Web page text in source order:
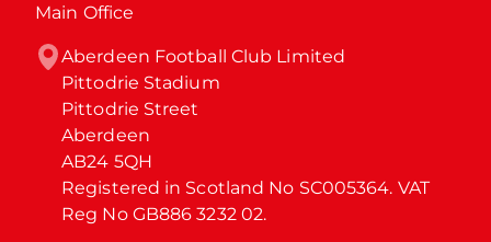
Main Office
Aberdeen Football Club Limited
Pittodrie Stadium
Pittodrie Street
Aberdeen
AB24 5QH
Registered in Scotland No SC005364. VAT
Reg No GB886 3232 02.